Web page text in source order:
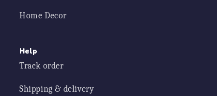
Home Decor
Help
Track order
Shipping & delivery